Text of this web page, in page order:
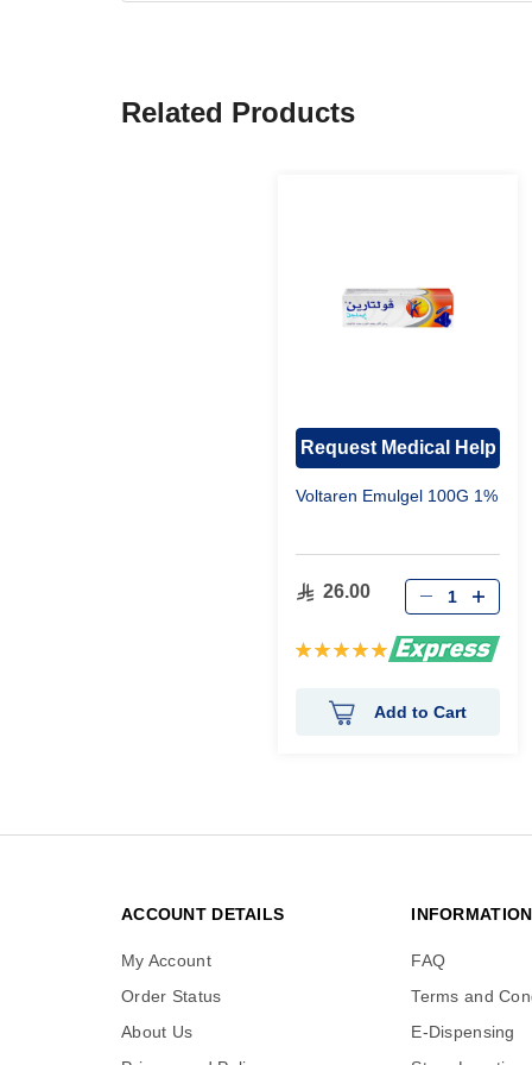
Related Products
Request Medical Help
Voltaren Emulgel 100G 1%
26.00
Rating:
Add to Cart
ACCOUNT DETAILS
My Account
Order Status
About Us
INFORMATION
FAQ
Terms and
E-Dispensing